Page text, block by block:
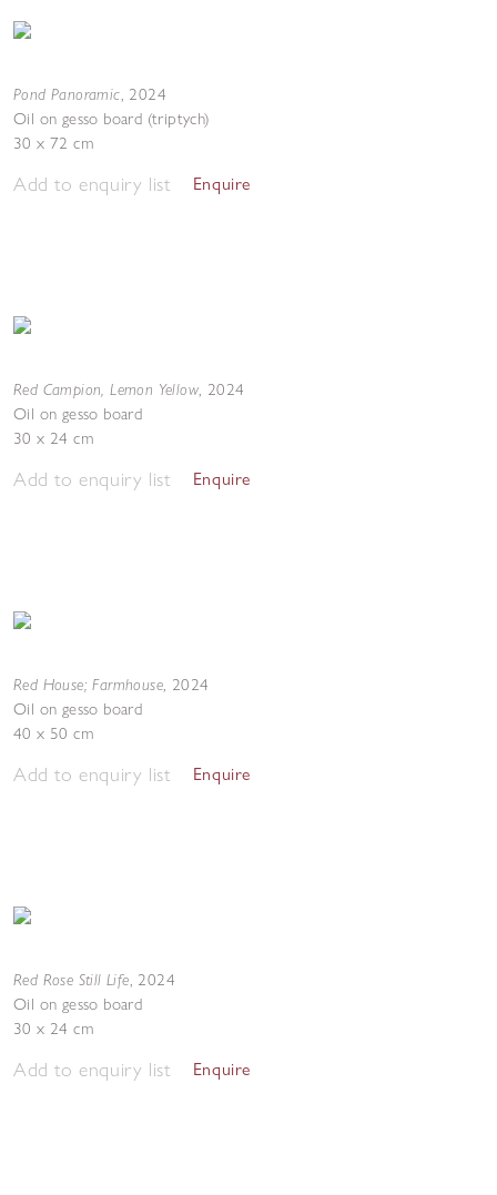
Pond Panoramic, 2024
Oil on gesso board (triptych)
30 x 72 cm
Add to enquiry list Enquire
Red Campion, Lemon Yellow, 2024
Oil on gesso board
30 x 24 cm
Add to enquiry list Enquire
Red House; Farmhouse, 2024
Oil on gesso board
40 x 50 cm
Add to enquiry list Enquire
Red Rose Still Life, 2024
Oil on gesso board
30 x 24 cm
Add to enquiry list Enquire